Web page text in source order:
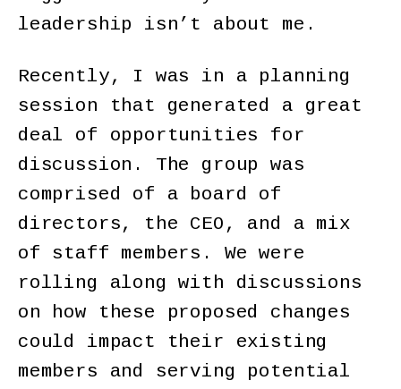
leadership isn’t about me.
Recently, I was in a planning
session that generated a great
deal of opportunities for
discussion. The group was
comprised of a board of
directors, the CEO, and a mix
of staff members. We were
rolling along with discussions
on how these proposed changes
could impact their existing
members and serving potential